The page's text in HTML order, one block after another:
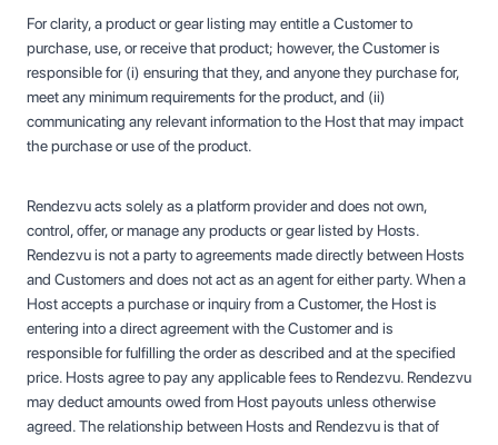
For clarity, a product or gear listing may entitle a Customer to
purchase, use, or receive that product; however, the Customer is
responsible for (i) ensuring that they, and anyone they purchase for,
meet any minimum requirements for the product, and (ii)
communicating any relevant information to the Host that may impact
the purchase or use of the product.
Rendezvu acts solely as a platform provider and does not own,
control, offer, or manage any products or gear listed by Hosts.
Rendezvu is not a party to agreements made directly between Hosts
and Customers and does not act as an agent for either party. When a
Host accepts a purchase or inquiry from a Customer, the Host is
entering into a direct agreement with the Customer and is
responsible for fulfilling the order as described and at the specified
price. Hosts agree to pay any applicable fees to Rendezvu. Rendezvu
may deduct amounts owed from Host payouts unless otherwise
agreed. The relationship between Hosts and Rendezvu is that of